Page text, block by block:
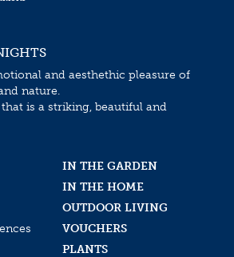
and aesthethic pleasure of
nature.
is a striking, beautiful and
IN THE GARDEN
IN THE HOME
OUTDOOR LIVING
VOUCHERS
PLANTS